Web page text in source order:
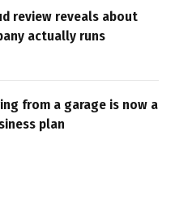
review reveals about
actually runs
from a garage is now a
plan